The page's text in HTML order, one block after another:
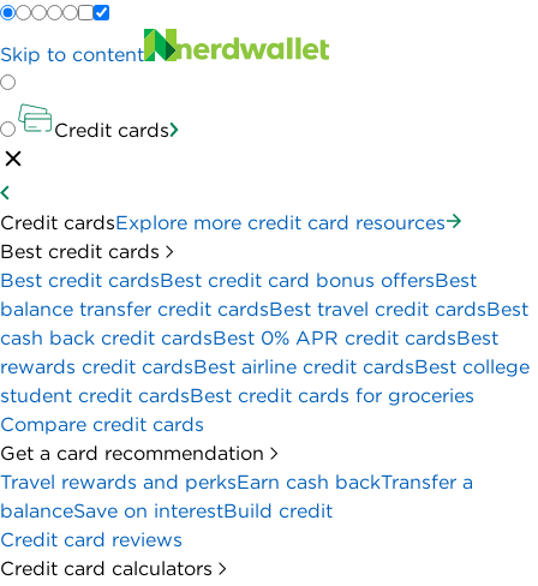
Skip to content
Credit cards
Credit cardsExplore more credit card resources
Best credit cards
Best credit cardsBest credit card bonus offersBest
balance transfer credit cardsBest travel credit cardsBest
cash back credit cardsBest 0% APR credit cardsBest
rewards credit cardsBest airline credit cardsBest college
student credit cardsBest credit cards for groceries
Compare credit cards
Get a card recommendation
Travel rewards and perksEarn cash backTransfer a
balanceSave on interestBuild credit
Credit card reviews
Credit card calculators